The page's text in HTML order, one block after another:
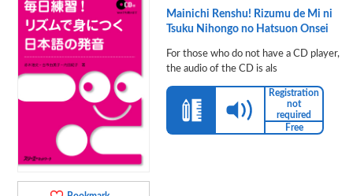
Mainichi Renshu! Rizumu de Mi ni
Tsuku Nihongo no Hatsuon Onsei
For those who do not have a CD player,
the audio of the CD is als
Registration
not
required
Free